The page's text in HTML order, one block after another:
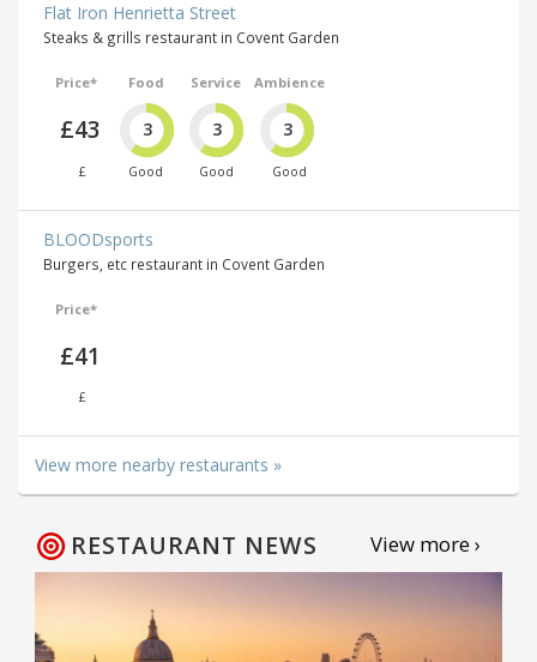
Flat Iron Henrietta Street
Steaks & grills restaurant in Covent Garden
Price*
£43
£
Food
3
Good
Service
3
Good
Ambience
3
Good
BLOODsports
Burgers, etc restaurant in Covent Garden
Price*
£41
£
View more nearby restaurants »
RESTAURANT NEWS View more ›